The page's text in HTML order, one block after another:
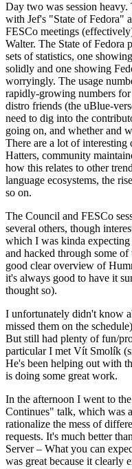
Day two was session
with Jef's "State of Fedora"
FESCo meetings
Walter. The State of Fedora
sets of statistics, one
solidly and one showing
worryingly. The usage
rapidly-growing numbers
distro friends (the uBlue-
need to dig into the
going on, and whether and
There are a lot of interesting
Hatters, community
how this relates to other
language ecosystems, the
so on.
The Council and FESCo
several others, though
which I was kinda
and hacked through some
good clear overview of
it's always good to have it
thought so).
I unfortunately didn't know
missed them on the
But still had plenty of fun/
particular I met Vít Smolík
He's been helping out with
is doing some great work.
In the afternoon I went to
Continues" talk, which was
rationalize the mess of
requests. It's much better
Server – What you can
was great because it clearly